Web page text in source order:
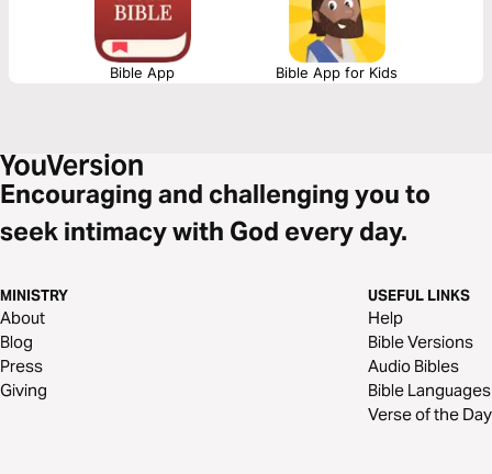
Bible App Bible App for Kids
Encouraging and challenging you to
seek intimacy with God every day.
MINISTRY
About
Blog
Press
Giving
USEFUL LINKS
Help
Bible Versions
Audio Bibles
Bible Languages
Verse of the Day